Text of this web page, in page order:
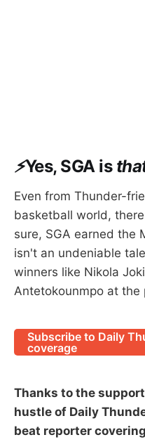
⚡Yes, SGA is
Even from Thunder-
basketball world,
sure, SGA earned the
isn't an undeniable
winners like Nikola
Antetokounmpo at the
Subscribe to Daily
coverage
Thanks to the
hustle of Daily
beat reporter